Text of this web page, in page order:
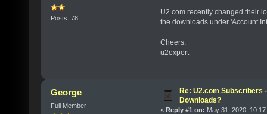
Posts: 78
U2.com recently changed their
the downloads under 'Account
Cheers,
u2expert
George
Full Member
Re: U2.com Subscribers
Downloads?
« Reply #1 on: May 31, 2020,